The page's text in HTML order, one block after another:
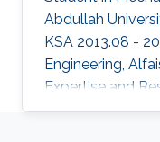
Abdullah
KSA 2013.08 -
Engineering,
Expertise and
Control Multi-